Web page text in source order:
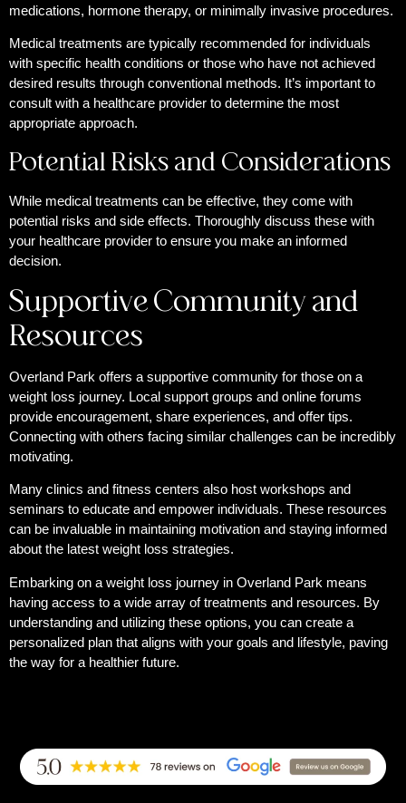
medications, hormone therapy, or minimally invasive procedures.
Medical treatments are typically recommended for individuals
with specific health conditions or those who have not achieved
desired results through conventional methods. It’s important to
consult with a healthcare provider to determine the most
appropriate approach.
Potential Risks and Considerations
While medical treatments can be effective, they come with
potential risks and side effects. Thoroughly discuss these with
your healthcare provider to ensure you make an informed
decision.
Supportive Community and
Resources
Overland Park offers a supportive community for those on a
weight loss journey. Local support groups and online forums
provide encouragement, share experiences, and offer tips.
Connecting with others facing similar challenges can be incredibly
motivating.
Many clinics and fitness centers also host workshops and
seminars to educate and empower individuals. These resources
can be invaluable in maintaining motivation and staying informed
about the latest weight loss strategies.
Embarking on a weight loss journey in Overland Park means
having access to a wide array of treatments and resources. By
understanding and utilizing these options, you can create a
personalized plan that aligns with your goals and lifestyle, paving
the way for a healthier future.